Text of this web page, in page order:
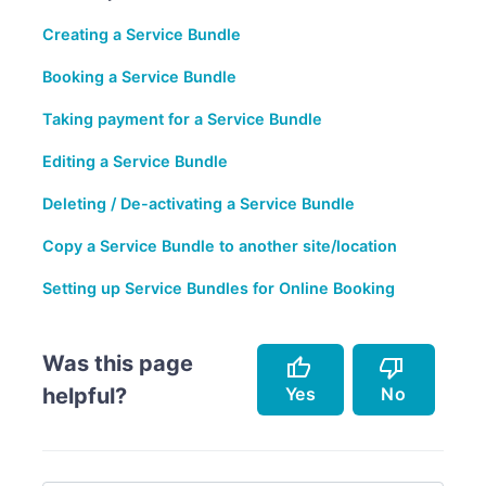
Creating a Service Bundle
Booking a Service Bundle
Taking payment for a Service Bundle
Editing a Service Bundle
Deleting / De-activating a Service Bundle
Copy a Service Bundle to another site/location
Setting up Service Bundles for Online Booking
Was this page
helpful?
thumb_up
Yes
thumb_down
No
Accurately describes the feature.
Doesn't accurately describe the feature.